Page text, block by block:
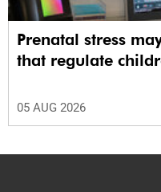
Prenatal stress
that regulate
05 AUG 2026